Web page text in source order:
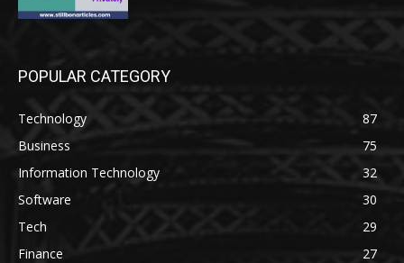
POPULAR CATEGORY
Technology
87
Business
75
Information Technology
32
Software
30
Tech
29
Finance
27